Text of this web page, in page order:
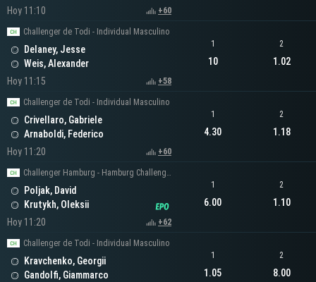
Hoy 11:10
+60
Challenger de Todi - Individual Masculino
Delaney, Jesse
Weis, Alexander
Hoy 11:15
+58
1
10
2
1.02
Challenger de Todi - Individual Masculino
Crivellaro, Gabriele
Arnaboldi, Federico
Hoy 11:20
+60
1
4.30
2
1.18
Challenger Hamburg - Hamburg Challenger Men's Singles
Poljak, David
Krutykh, Oleksii
Hoy 11:20
+62
1
6.00
2
1.10
Challenger de Todi - Individual Masculino
Kravchenko, Georgii
Gandolfi, Giammarco
1
1.05
2
8.00